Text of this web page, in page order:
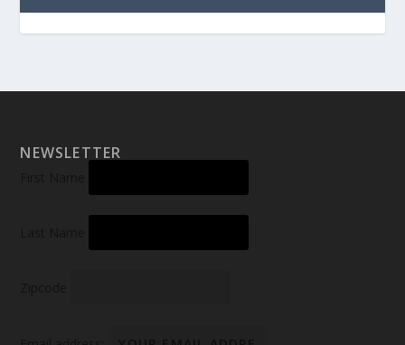
NEWSLETTER